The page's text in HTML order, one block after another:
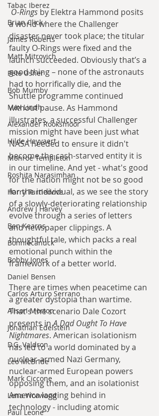
Tabac Iberez
Brian Click
James Roberts
Matt Mitrovich
Pete Usher
Bob Mumby
Max Lindh
Alexander Rooksmoor
Hilde Heyvaert
Monroe Templeton
Roshita Narasimhan
Harry Turtledove
Andrew J Harvey
Ben Kearns
Bonniecanuck
Bobby Jones
Daniel Bensen
Carlos Arturo Serrano
Alison Morton
Jonathan Edelstein
D.G. Valdron
Leo McBride
Mark Ciccone
Lena Worwood
Paul Leone
O-Rings by Elektra Hammond posits
a world where the Challenger
disaster never took place; the titular
faulty O-Rings were fixed and the
launch succeeded. Obviously that’s a
good thing – none of the astronauts
had to horrifically die, and the
Shuttle programme continued
without pause. As Hammond
illustrates, a successful Challenger
mission might have been just what
NASA needed to ensure it didn't
become the cash-starved entity it is
in our timeline. And yet - what's good
for the nation might not be so good
for the individual, as we see the story
of a slowly-deteriorating relationship
evolve through a series of letters
and newspaper clippings. A
thoughtful tale, which packs a real
emotional punch within the
framework of a better world.
There are times when peacetime can
a greater dystopia than wartime.
That's the scenario Dale Cozort
presents in A Dad Ought To Have
Nightmares. American isolationism
has led to a world dominated by a
nuclear-armed Nazi Germany,
nuclear-armed European powers
opposing them, and an isolationist
America lagging behind in
technology - including atomic